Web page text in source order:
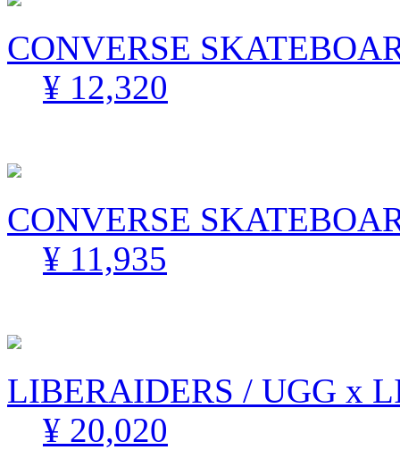
CONVERSE
¥ 12,320
CONVERSE
¥ 11,935
LIBERAIDERS / UGG x
¥ 20,020